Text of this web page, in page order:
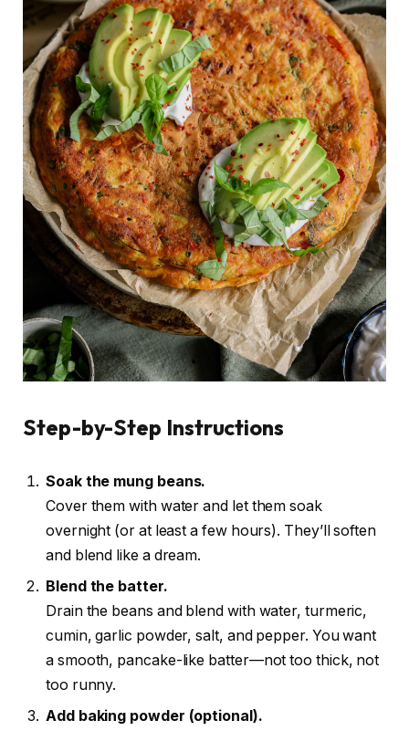
Step-by-Step Instructions
Soak the mung beans.
Cover them with water and let them soak
overnight (or at least a few hours). They’ll soften
and blend like a dream.
Blend the batter.
Drain the beans and blend with water, turmeric,
cumin, garlic powder, salt, and pepper. You want
a smooth, pancake-like batter—not too thick, not
too runny.
Add baking powder (optional).